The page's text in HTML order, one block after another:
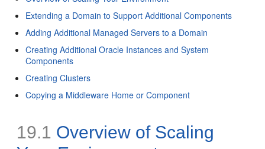
Extending a Domain to Support Additional Components
Adding Additional Managed Servers to a Domain
Creating Additional Oracle Instances and System
Components
Creating Clusters
Copying a Middleware Home or Component
19.1 Overview of Scaling